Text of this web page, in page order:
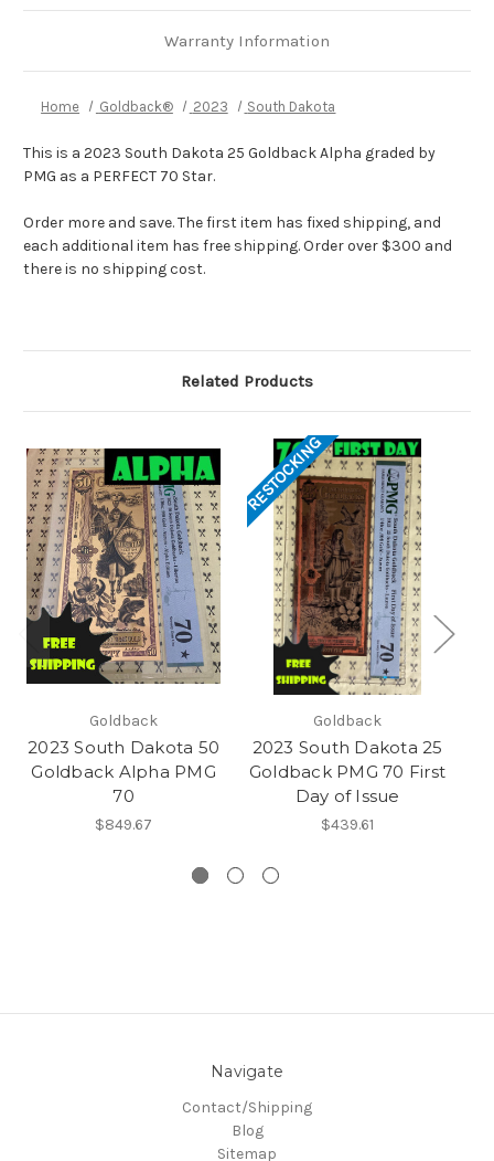
Warranty Information
Home Goldback® 2023 South Dakota
This is a 2023 South Dakota 25 Goldback Alpha graded by
PMG as a PERFECT 70 Star.
Order more and save. The first item has fixed shipping, and
each additional item has free shipping. Order over $300 and
there is no shipping cost.
Related Products
Goldback
2023 South Dakota 50
Goldback Alpha PMG
70
$849.67
RESTOCKING
Goldback
2023 South Dakota 25
Goldback PMG 70 First
Day of Issue
$439.61
Navigate
Contact/Shipping
Blog
Sitemap